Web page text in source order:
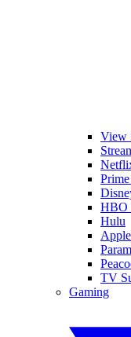
View
HBO
Hulu
TV
Gaming